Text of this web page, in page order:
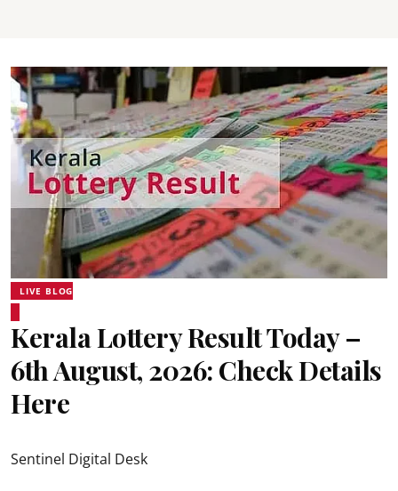
LIVE BLOG
Kerala Lottery Result Today –
6th August, 2026: Check Details
Here
Sentinel Digital Desk